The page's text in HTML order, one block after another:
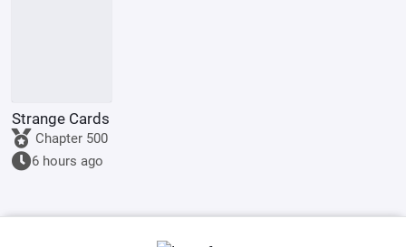
Strange Cards
Chapter 500
6 hours ago